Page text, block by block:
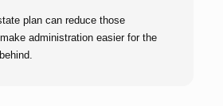
plan can reduce those
administration easier for the